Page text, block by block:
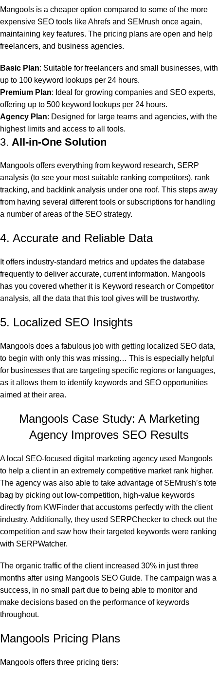
Mangools is a cheaper option compared to some of the more
expensive SEO tools like Ahrefs and SEMrush once again,
maintaining key features. The pricing plans are open and help
freelancers, and business agencies.
Basic Plan: Suitable for freelancers and small businesses, with
up to 100 keyword lookups per 24 hours.
Premium Plan: Ideal for growing companies and SEO experts,
offering up to 500 keyword lookups per 24 hours.
Agency Plan: Designed for large teams and agencies, with the
highest limits and access to all tools.
3. All-in-One Solution
Mangools offers everything from keyword research, SERP
analysis (to see your most suitable ranking competitors), rank
tracking, and backlink analysis under one roof. This steps away
from having several different tools or subscriptions for handling
a number of areas of the SEO strategy.
4. Accurate and Reliable Data
It offers industry-standard metrics and updates the database
frequently to deliver accurate, current information. Mangools
has you covered whether it is Keyword research or Competitor
analysis, all the data that this tool gives will be trustworthy.
5. Localized SEO Insights
Mangools does a fabulous job with getting localized SEO data,
to begin with only this was missing… This is especially helpful
for businesses that are targeting specific regions or languages,
as it allows them to identify keywords and SEO opportunities
aimed at their area.
Mangools Case Study: A Marketing
Agency Improves SEO Results
A local SEO-focused digital marketing agency used Mangools
to help a client in an extremely competitive market rank higher.
The agency was also able to take advantage of SEMrush’s tote
bag by picking out low-competition, high-value keywords
directly from KWFinder that accustoms perfectly with the client
industry. Additionally, they used SERPChecker to check out the
competition and saw how their targeted keywords were ranking
with SERPWatcher.
The organic traffic of the client increased 30% in just three
months after using Mangools SEO Guide. The campaign was a
success, in no small part due to being able to monitor and
make decisions based on the performance of keywords
throughout.
Mangools Pricing Plans
Mangools offers three pricing tiers: